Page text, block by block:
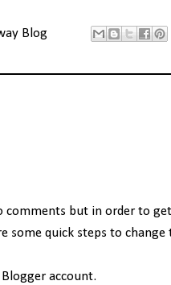
Blog
comments but in order to
some quick steps to change
account.